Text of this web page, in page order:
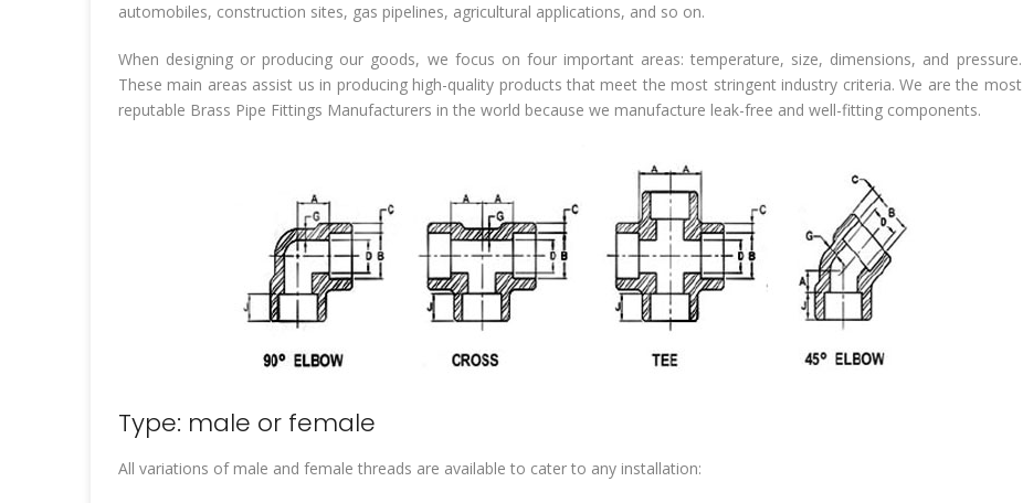
automobiles, construction sites, gas pipelines, agricultural applications, and so on.
When designing or producing our goods, we focus on four important areas: temperature, size, dimensions, and pressure.
These main areas assist us in producing high-quality products that meet the most stringent industry criteria. We are the most
reputable Brass Pipe Fittings Manufacturers in the world because we manufacture leak-free and well-fitting components.
Type: male or female
All variations of male and female threads are available to cater to any installation: